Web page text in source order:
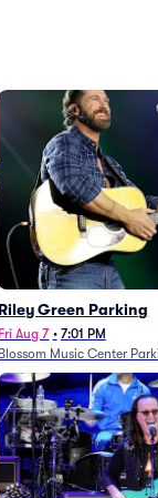
Riley Green Parking
Fri Aug 7 • 7:01 PM
Blossom Music Center